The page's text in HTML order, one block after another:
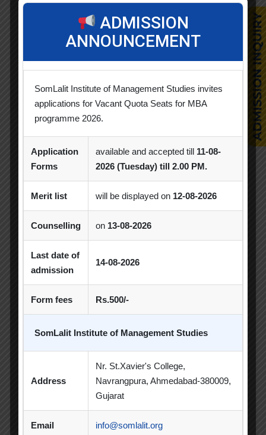
Alumni Session Blood Donation Camp
Business Quiz Competition Celebration
Competition Creative Conclave CSR
CSR Activities Debate Competition
Excel Workshop
Industrial Visit Industry Visit
Informative Session Interactive Session
Orientation PDEU
PDEU Innovation and Incubation Centre
Poster Making Competition Quiz
SIP Competition SLIBM
SLIMS- PDEU Innovative Incubation Centre
ADMISSION
ANNOUNCEMENT
SomLalit Institute of Management Studies invites
applications for Vacant Quota Seats for MBA
programme 2026.
Application
Forms
available and accepted till 11-08-
2026 (Tuesday) till 2.00 PM.
Merit list will be displayed on 12-08-2026
Counselling on 13-08-2026
Last date of
admission
14-08-2026
Form fees Rs.500/-
SomLalit Institute of Management Studies
Address
Nr. St.Xavier's College,
Navrangpura, Ahmedabad-380009,
Gujarat
Email info@somlalit.org